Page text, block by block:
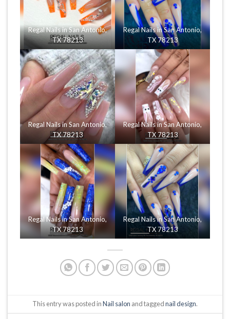
Regal Nails in San Antonio,
TX 78213
Regal Nails in San Antonio,
TX 78213
Regal Nails in San Antonio,
TX 78213
Regal Nails in San Antonio,
TX 78213
Regal Nails in San Antonio,
TX 78213
Regal Nails in San Antonio,
TX 78213
This entry was posted inNail salon and taggednail design.